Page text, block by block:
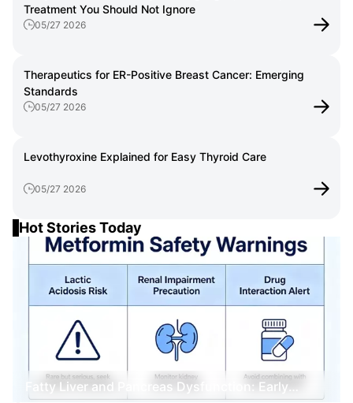
Treatment You Should Not Ignore
05/27 2026
Therapeutics for ER-Positive Breast Cancer: Emerging
Standards
05/27 2026
Levothyroxine Explained for Easy Thyroid Care
05/27 2026
Hot Stories Today
Fatty Liver and Pancreas Dysfunction: Early